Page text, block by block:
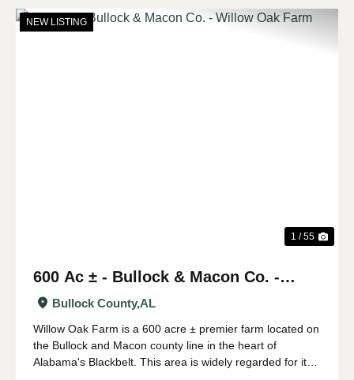
NEW LISTING
1 / 55
600 Ac ± - Bullock & Macon Co. -
Willow Oak Farm
Bullock County,AL
Willow Oak Farm is a 600 acre ± premier farm located on
the Bullock and Macon county line in the heart of
Alabama's Blackbelt. This area is widely regarded for its